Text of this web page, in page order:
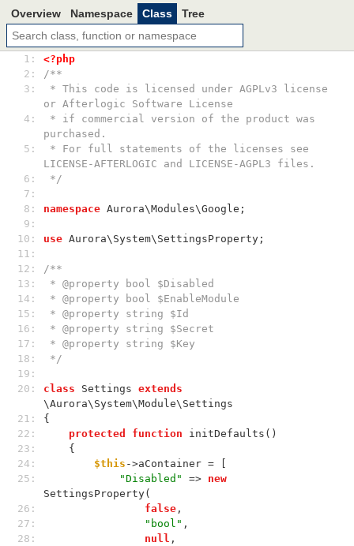
Overview Namespace Class Tree
1: <?php
2:
/**
3:
or Afterlogic Software License
4:
purchased.
5:
LICENSE-AFTERLOGIC and LICENSE-AGPL3 files.
6:
*/
7:
8:
namespace Aurora\Modules\Google;
9:
10:
use Aurora\System\SettingsProperty;
11:
12:
/**
13:
* @property bool $Disabled
14:
* @property bool $EnableModule
15:
* @property string $Id
16:
* @property string $Secret
17:
* @property string $Key
18:
*/
19:
20:
class Settings extends
\Aurora\System\Module\Settings
21:
{
22:
protected function initDefaults()
23:
    {
24:
$this ->aContainer = [
25:
"Disabled" => new
SettingsProperty(
26:
false ,
27:
"bool" ,
28:
null ,